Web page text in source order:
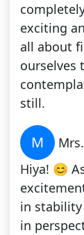
exciting
all about
ourselves
still.
M
Hiya! 😊
in
in